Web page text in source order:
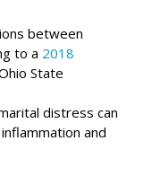
between
to a 2018
State
distress can
and